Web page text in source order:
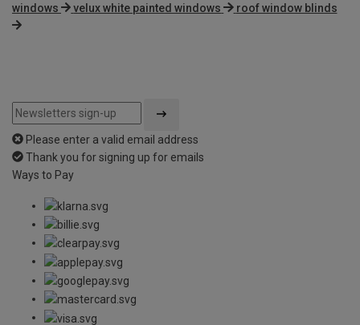
windows
velux white painted windows roof window blinds
Please enter a valid email address
Thank you for signing up for emails
Ways to Pay